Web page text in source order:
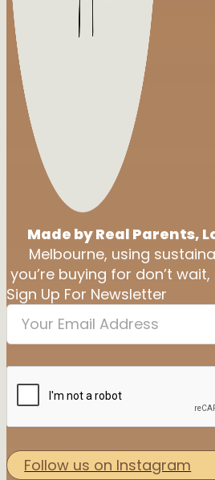
Made by Real Parents,
Melbourne, using
you’re buying for don’t
Sign Up For Newsletter
Follow us on Instagram